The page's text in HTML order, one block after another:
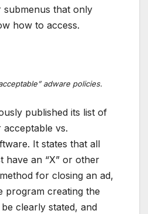
submenus that only
how to access.
adware policies.
published its list of
vs.
It states that all
have an “X” or other
for closing an ad,
program creating the
clearly stated, and